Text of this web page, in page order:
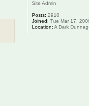
Site Admin
Posts: 2910
Joined: Tue Mar 17,
Location: A Dark